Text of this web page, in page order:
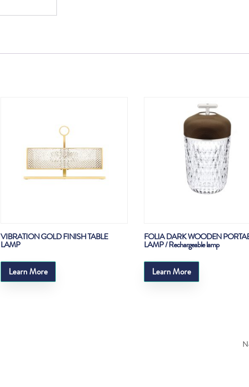
VIBRATION GOLD FINISH TABLE
LAMP
Learn More
FOLIA DARK WOODEN
LAMP / Rechargeable lamp
Learn More